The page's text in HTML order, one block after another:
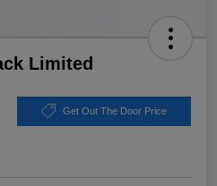
Limited
Get Out The Door Price